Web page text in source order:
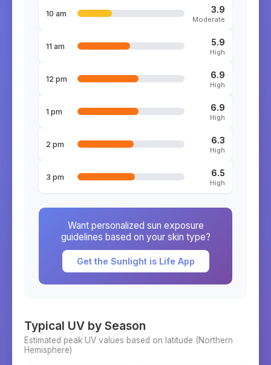
10 am 3.9
Moderate
11 am 5.9
High
12 pm 6.9
High
1 pm 6.9
High
2 pm 6.3
High
3 pm 6.5
High
Want personalized sun exposure
guidelines based on your skin type?
Get the Sunlight is Life App
Typical UV by Season
Estimated peak UV values based on latitude (Northern
Hemisphere)